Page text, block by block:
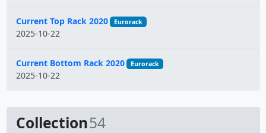
Current Top Rack 2020 Eurorack
2025-10-22
Current Bottom Rack 2020 Eurorack
2025-10-22
Collection54